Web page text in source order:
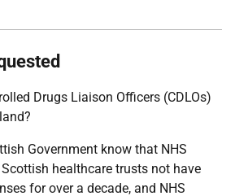
Drugs Liaison Officers (CDLOs)
Government know that NHS
healthcare trusts not have
for over a decade, and NHS